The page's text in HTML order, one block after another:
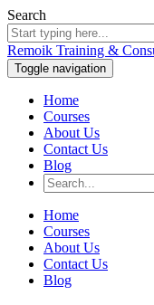
Search
Remoik Training &
Toggle navigation
Home
Courses
About Us
Contact Us
Blog
Home
Courses
About Us
Contact Us
Blog